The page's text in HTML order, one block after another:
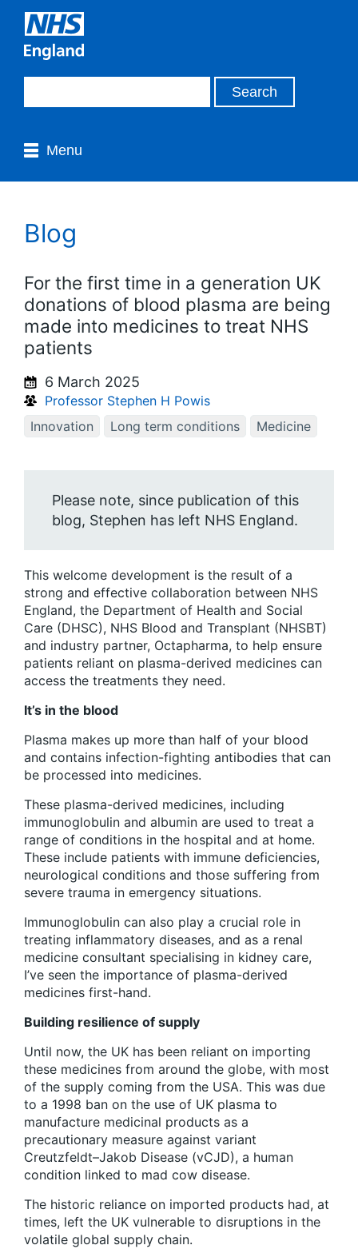
Menu
Blog
For the first time in a generation UK
donations of blood plasma are being
made into medicines to treat NHS
patients
6 March 2025
Professor Stephen H Powis
Innovation
Long term conditions Medicine
Please note, since publication of this
blog, Stephen has left NHS England.
This welcome development is the result of a
strong and effective collaboration between NHS
England, the Department of Health and Social
Care (DHSC), NHS Blood and Transplant (NHSBT)
and industry partner, Octapharma, to help ensure
patients reliant on plasma-derived medicines can
access the treatments they need.
It’s in the blood
Plasma makes up more than half of your blood
and contains infection-fighting antibodies that can
be processed into medicines.
These plasma-derived medicines, including
immunoglobulin and albumin are used to treat a
range of conditions in the hospital and at home.
These include patients with immune deficiencies,
neurological conditions and those suffering from
severe trauma in emergency situations.
Immunoglobulin can also play a crucial role in
treating inflammatory diseases, and as a renal
medicine consultant specialising in kidney care,
I’ve seen the importance of plasma-derived
medicines first-hand.
Building resilience of supply
Until now, the UK has been reliant on importing
these medicines from around the globe, with most
of the supply coming from the USA. This was due
to a 1998 ban on the use of UK plasma to
manufacture medicinal products as a
precautionary measure against variant
Creutzfeldt–Jakob Disease (vCJD), a human
condition linked to mad cow disease.
The historic reliance on imported products had, at
times, left the UK vulnerable to disruptions in the
volatile global supply chain.